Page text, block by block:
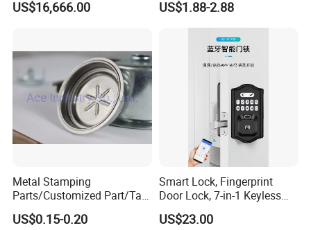
Cutter Tool
US$16,666.00
CNC Machining Part for Byd
or Tesla with New Energy
US$1.88-2.88
Metal Stamping
Parts/Customized Part/Tap
Accessory/Polish/Various
Sizes Are Available E10181
US$0.15-0.20
Smart Lock, Fingerprint
Door Lock, 7-in-1 Keyless
Entry, with APP Control,
Electronic Touchscreen
US$23.00